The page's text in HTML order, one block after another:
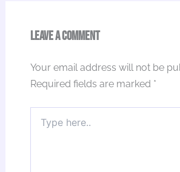
Leave a Comment
Your email address will not be
Required fields are marked *
here..